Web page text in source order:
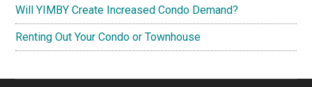
Will YIMBY Create Increased Condo Demand?
Renting Out Your Condo or Townhouse